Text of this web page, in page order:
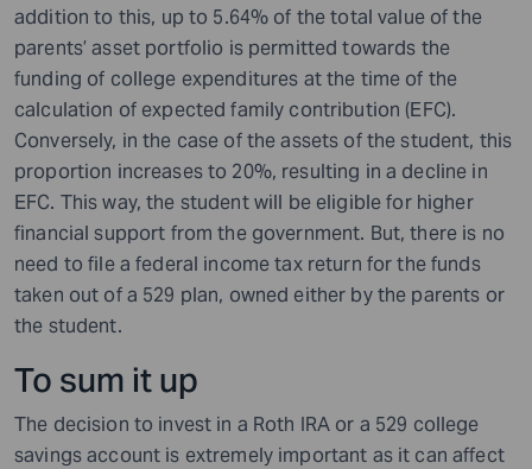
addition to this, up to 5.64% of the total value of the
parents’ asset portfolio is permitted towards the
funding of college expenditures at the time of the
calculation of expected family contribution (EFC).
Conversely, in the case of the assets of the student, this
proportion increases to 20%, resulting in a decline in
EFC. This way, the student will be eligible for higher
financial support from the government. But, there is no
need to file a federal income tax return for the funds
taken out of a 529 plan, owned either by the parents or
the student.
To sum it up
The decision to invest in a Roth IRA or a 529 college
savings account is extremely important as it can affect